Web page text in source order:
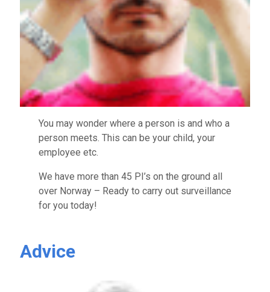
You may wonder where a person is and who a
person meets. This can be your child, your
employee etc.
We have more than 45 PI’s on the ground all
over Norway – Ready to carry out surveillance
for you today!
Advice